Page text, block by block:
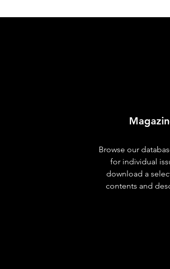
Browse our
for individual
download a
contents and